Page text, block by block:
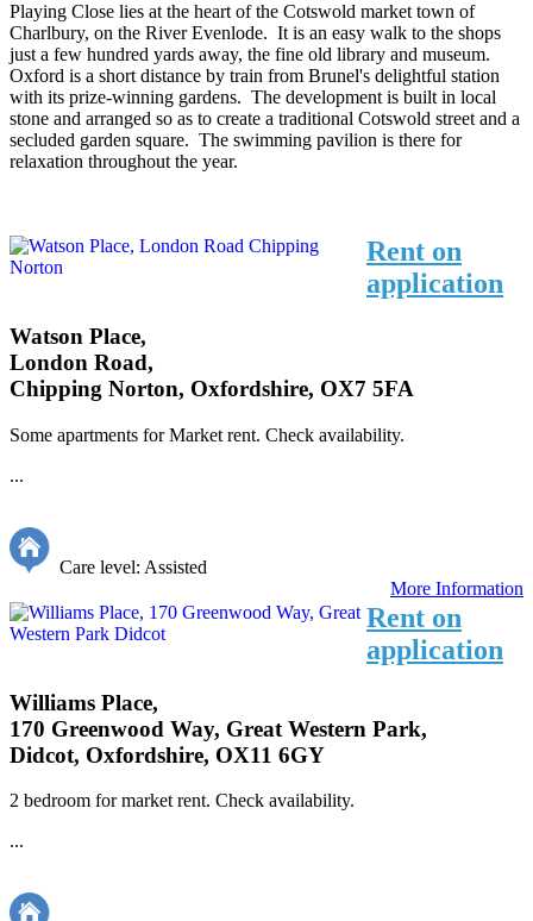
Playing Close lies at the heart of the Cotswold market town of
Charlbury, on the River Evenlode. It is an easy walk to the shops
just a few hundred yards away, the fine old library and museum.
Oxford is a short distance by train from Brunel's delightful station
with its prize-winning gardens. The development is built in local
stone and arranged so as to create a traditional Cotswold street and a
secluded garden square. The swimming pavilion is there for
relaxation throughout the year.
Rent on
application
Watson Place,
London Road,
Chipping Norton, Oxfordshire, OX7 5FA
Some apartments for Market rent. Check availability.
...
Care level: Assisted
More Information
Rent on
application
Williams Place,
170 Greenwood Way, Great Western Park,
Didcot, Oxfordshire, OX11 6GY
2 bedroom for market rent. Check availability.
...